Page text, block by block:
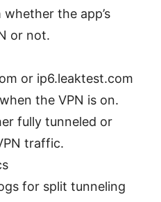
the app’s
or not.
or ip6.leaktest.com
the VPN is on.
fully tunneled or
traffic.
for split tunneling